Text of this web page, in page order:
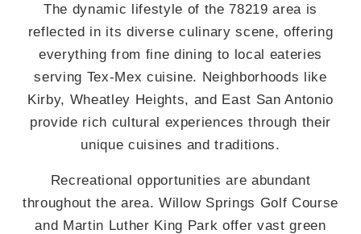
The dynamic lifestyle of the 78219 area is
reflected in its diverse culinary scene, offering
everything from fine dining to local eateries
serving Tex-Mex cuisine. Neighborhoods like
Kirby, Wheatley Heights, and East San Antonio
provide rich cultural experiences through their
unique cuisines and traditions.
Recreational opportunities are abundant
throughout the area. Willow Springs Golf Course
and Martin Luther King Park offer vast green